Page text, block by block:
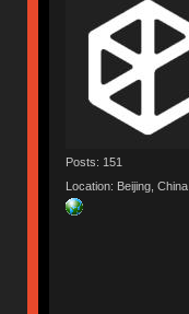
Posts: 151
Location: Beijing, China